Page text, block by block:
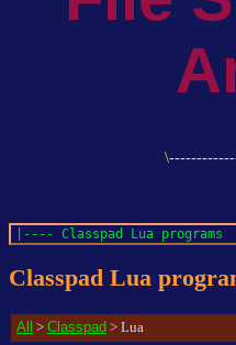
Classpad Lua
All > Classpad > Lua